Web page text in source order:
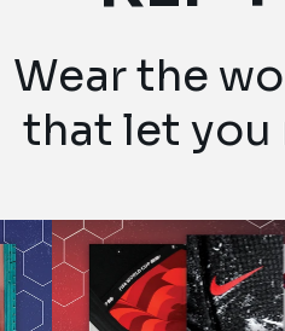
Wear the
that let you